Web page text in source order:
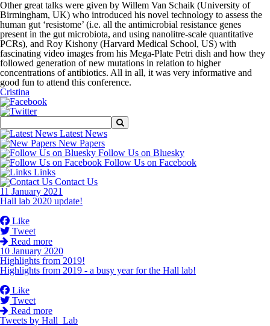
Other great talks were given by Willem Van Schaik (University of
Birmingham, UK) who introduced his novel technology to assess the
human gut ‘resistome’ (i.e. all the antimicrobial resistance genes
present in the gut microbiota, and using nanolitre-scale quantitative
PCRs), and Roy Kishony (Harvard Medical School, US) with
fascinating video images from his Mega-Plate Petri dish and how they
followed generation of new mutations in relation to higher
concentrations of antibiotics. All in all, it was very informative and
good fun to attend this conference.
Cristina
Latest News
New Papers
Follow Us on Bluesky
Follow Us on Facebook
Links
Contact Us
11 January 2021
Hall lab 2020 update!
Like
Tweet
Read more
10 January 2020
Highlights from 2019!
Highlights from 2019 - a busy year for the Hall lab!
Like
Tweet
Read more
Tweets by Hall_Lab